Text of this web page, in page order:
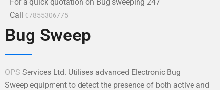
For a quick quotation on Bug sweeping 247
Call 07855306775
Bug Sweep
OPS Services Ltd. Utilises advanced Electronic Bug
Sweep equipment to detect the presence of both active and